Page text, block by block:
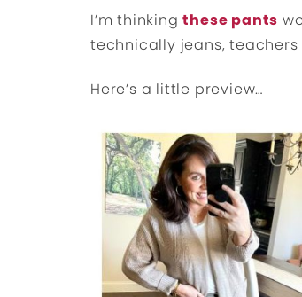
I’m thinkingthese pants
technically jeans,
Here’s a little preview…